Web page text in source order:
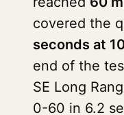
covered the
seconds at
end of the
SE Long
0-60 in 6.2